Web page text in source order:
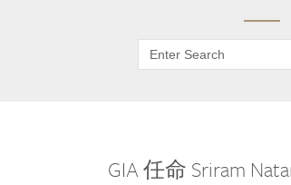
GIA 任命 Sriram